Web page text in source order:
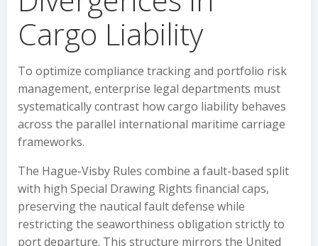
Cargo Liability
To optimize compliance tracking and portfolio risk
management, enterprise legal departments must
systematically contrast how cargo liability behaves
across the parallel international maritime carriage
frameworks.
The Hague-Visby Rules combine a fault-based split
with high Special Drawing Rights financial caps,
preserving the nautical fault defense while
restricting the seaworthiness obligation strictly to
port departure. This structure mirrors the United